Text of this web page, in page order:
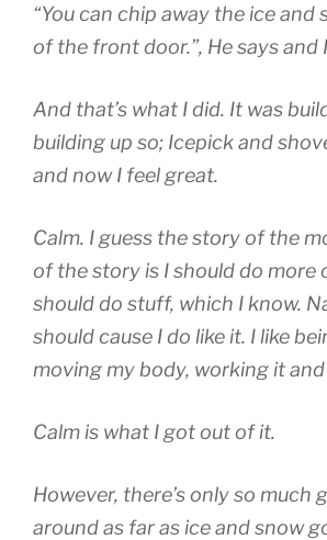
“You can chip away the ice
of the front door.”, He says and I
And that’s what I did. It was
building up so; Icepick and
and now I feel great.
Calm. I guess the story of the
of the story is I should do more
should do stuff, which I know.
should cause I do like it. I like
moving my body, working it and
Calm is what I got out of it.
However, there’s only so much
around as far as ice and snow